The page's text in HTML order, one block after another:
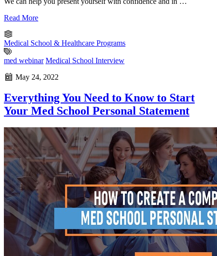
Read More
Medical School & Healthcare Programs
med webinar Medical School Interview
May 24, 2022
Everything You Need to Know to Start
Your Med School Personal Statement